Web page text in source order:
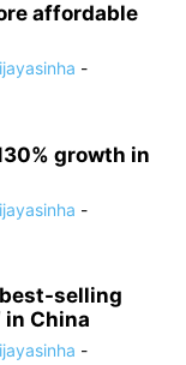
affordable
-
growth in
-
best-selling
in China
-